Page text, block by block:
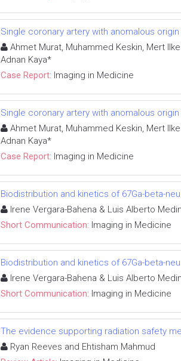
Single coronary artery with anomalous
Ahmet Murat, Muhammed Keskin, Mert
Adnan Kaya*
Case Report: Imaging in Medicine
Single coronary artery with anomalous
Ahmet Murat, Muhammed Keskin, Mert
Adnan Kaya*
Case Report: Imaging in Medicine
Biodistribution and kinetics of 67Ga-beta-
Irene Vergara-Bahena & Luis Alberto
Short Communication: Imaging in Medicine
Biodistribution and kinetics of 67Ga-beta-
Irene Vergara-Bahena & Luis Alberto
Short Communication: Imaging in Medicine
The evidence supporting radiation safety
Ryan Reeves and Ehtisham Mahmud